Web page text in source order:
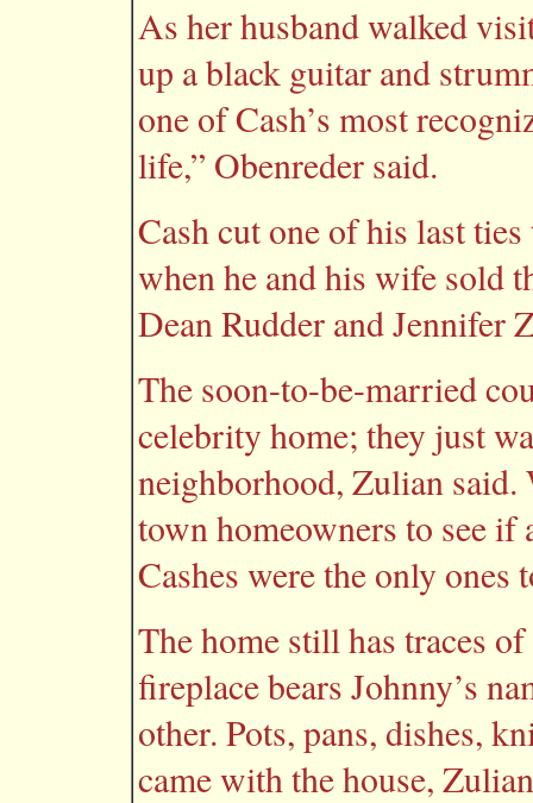
As her husband walked
up a black guitar and
one of Cash’s most
life,” Obenreder said.
Cash cut one of his last
when he and his wife sold
Dean Rudder and Jennifer
The soon-to-be-married
celebrity home; they just
neighborhood, Zulian
town homeowners to see
Cashes were the only ones
The home still has traces
fireplace bears Johnny’s
other. Pots, pans, dishes,
came with the house,